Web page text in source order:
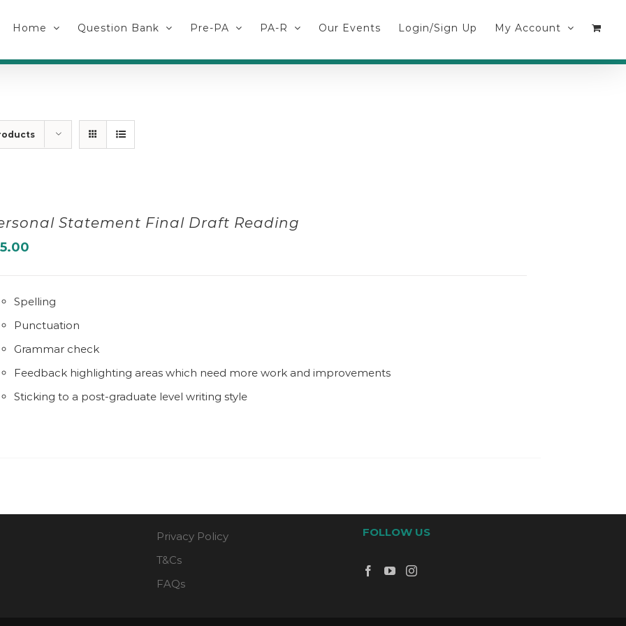
Home Question Bank Pre-PA PA-R Our Events Login/Sign Up My Account
Statement Final Draft Reading
Spelling
Punctuation
Grammar check
Feedback highlighting areas which need more work and improvements
Sticking to a post-graduate level writing style
Privacy Policy
T&Cs
FAQs
FOLLOW US